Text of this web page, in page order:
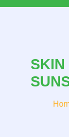
SKIN